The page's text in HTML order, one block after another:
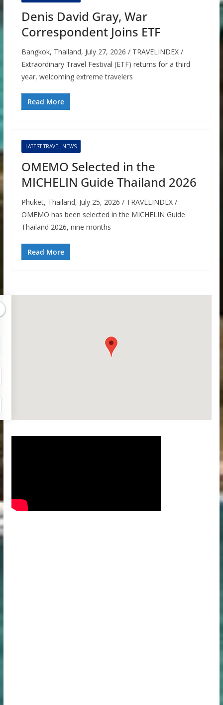
Denis David Gray, War
Correspondent Joins ETF
Bangkok, Thailand, July 27, 2026 / TRAVELINDEX /
Extraordinary Travel Festival (ETF) returns for a third
year, welcoming extreme travelers
Read More
LATEST TRAVEL NEWS
OMEMO Selected in the
MICHELIN Guide Thailand 2026
Phuket, Thailand, July 25, 2026 / TRAVELINDEX /
OMEMO has been selected in the MICHELIN Guide
Thailand 2026, nine months
Read More